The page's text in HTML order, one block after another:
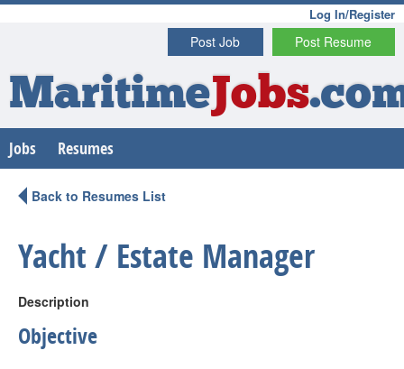
Log In/Register
Post Resume
Post Job
MaritimeJobs
Jobs Resumes
Back to Resumes List
Yacht / Estate Manager
Description
Objective